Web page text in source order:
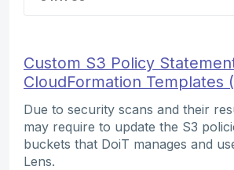
Custom S3 Policy
CloudFormation Templates
Due to security scans and their
may require to update the S3
buckets that DoiT manages and
Lens.